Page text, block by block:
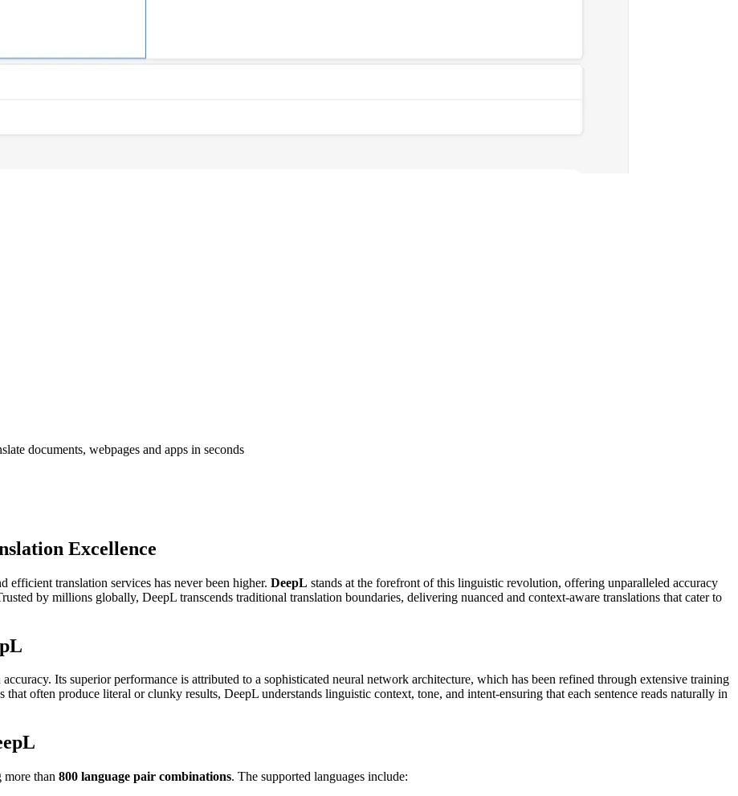
documents, webpages and apps in seconds
Excellence
efficient translation services has never been higher. DeepL stands at the forefront of this linguistic revolution, offering unparalleled accuracy
by millions globally, DeepL transcends traditional translation boundaries, delivering nuanced and context-aware translations that cater to
Its superior performance is attributed to a sophisticated neural network architecture, which has been refined through extensive training
often produce literal or clunky results, DeepL understands linguistic context, tone, and intent-ensuring that each sentence reads naturally in
more than 800 language pair combinations. The supported languages include: